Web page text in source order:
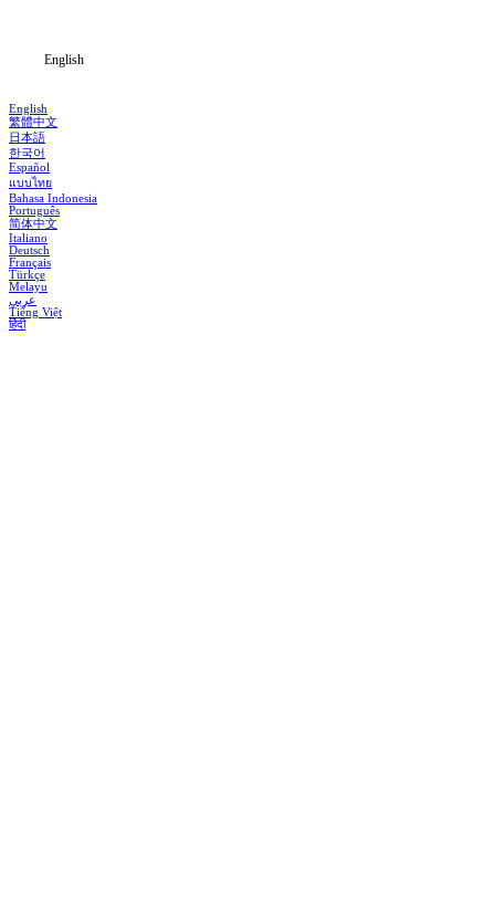
English
English
繁體中文
日本語
한국어
Español
แบบไทย
Bahasa Indonesia
Português
简体中文
Italiano
Deutsch
Français
Türkçe
Melayu
عربي
Tiếng Việt
हिंदी